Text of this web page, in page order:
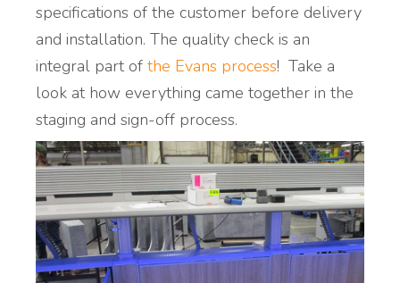
specifications of the customer before delivery
and installation. The quality check is an
integral part of the Evans process! Take a
look at how everything came together in the
staging and sign-off process.